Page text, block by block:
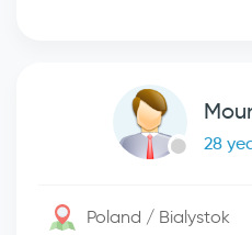
28
Poland / Bialystok